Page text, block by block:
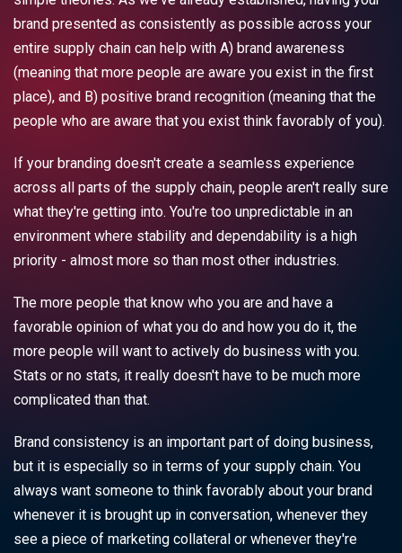
brand presented as consistently as possible across your
entire supply chain can help with A) brand awareness
(meaning that more people are aware you exist in the first
place), and B) positive brand recognition (meaning that the
people who are aware that you exist think favorably of you).
If your branding doesn't create a seamless experience
across all parts of the supply chain, people aren't really sure
what they're getting into. You're too unpredictable in an
environment where stability and dependability is a high
priority - almost more so than most other industries.
The more people that know who you are and have a
favorable opinion of what you do and how you do it, the
more people will want to actively do business with you.
Stats or no stats, it really doesn't have to be much more
complicated than that.
Brand consistency is an important part of doing business,
but it is especially so in terms of your supply chain. You
always want someone to think favorably about your brand
whenever it is brought up in conversation, whenever they
see a piece of marketing collateral or whenever they're